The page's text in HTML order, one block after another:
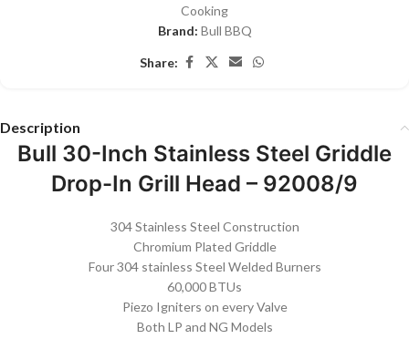
Cooking
Brand: Bull BBQ
Share:
Description
Bull 30-Inch Stainless Steel Griddle
Drop-In Grill Head – 92008/9
304 Stainless Steel Construction
Chromium Plated Griddle
Four 304 stainless Steel Welded Burners
60,000 BTUs
Piezo Igniters on every Valve
Both LP and NG Models